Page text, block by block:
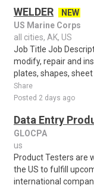
WELDER
NEW
US Marine Corps
all cities, AK, US
Job Title Job
modify, repair and
plates, shapes, sheet ..
Share
Posted 2 days ago
Data Entry
GLOCPA
us
Product Testers are
the US to fulfill
international